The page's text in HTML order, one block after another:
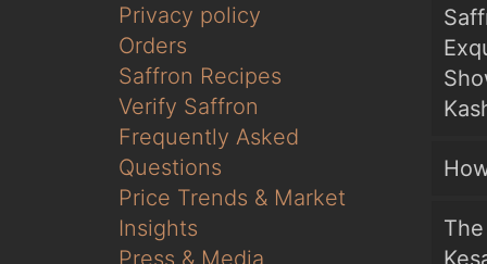
Privacy policy
Orders
Saffron Recipes
Verify Saffron
Frequently Asked
Questions
Price Trends & Market
Insights
Press & Media